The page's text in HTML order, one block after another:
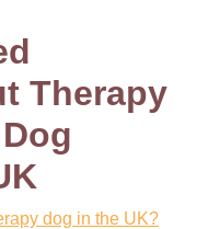
Therapy
dog in the UK?